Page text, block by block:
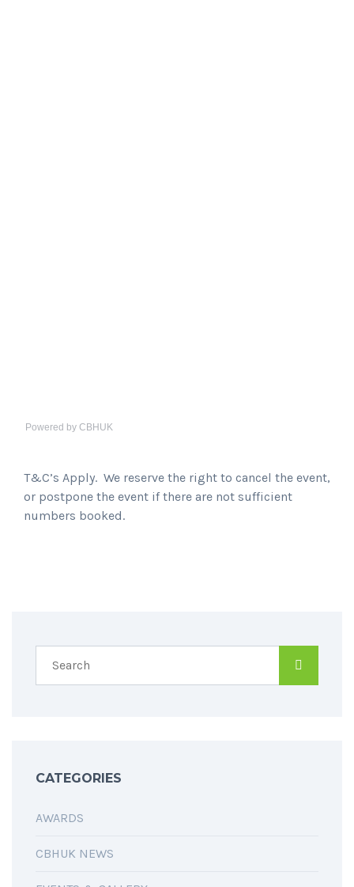
Powered by CBHUK
T&C’s Apply. We reserve the right to cancel the event,
or postpone the event if there are not sufficient
numbers booked.
CATEGORIES
AWARDS
CBHUK NEWS